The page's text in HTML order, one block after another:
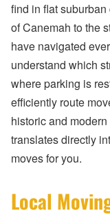
find in flat
of Canemah to the
have navigated
understand which
where parking is
efficiently route
historic and
translates directly
moves for you.
Local